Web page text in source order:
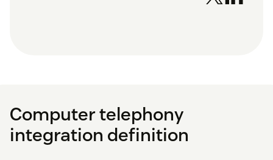
Computer telephony
integration definition